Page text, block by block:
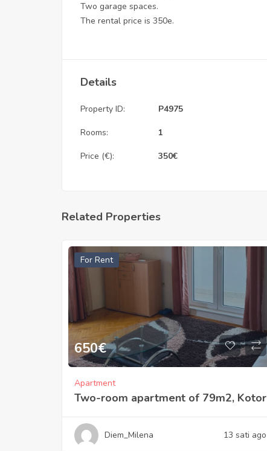
Two garage spaces.
The rental price is 350e.
Details
Property ID: P4975
Rooms: 1
Price (€): 350€
Related Properties
For Rent
650€
Apartment
Two-room apartment of 79m2, Kotor
Diem_Milena 13 sati ago